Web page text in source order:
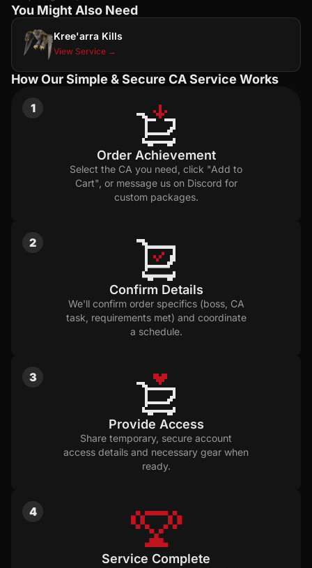
You Might Also Need
Kree'arra Kills
View Service →
How Our Simple & Secure CA Service Works
1
Order Achievement
Select the CA you need, click "Add to
Cart", or message us on Discord for
custom packages.
2
Confirm Details
We'll confirm order specifics (boss, CA
task, requirements met) and coordinate
a schedule.
3
Provide Access
Share temporary, secure account
access details and necessary gear when
ready.
4
Service Complete